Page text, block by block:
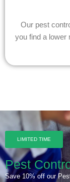
Our pest
you find a lower
LIMITED TIME
Pest
Save 10% off our